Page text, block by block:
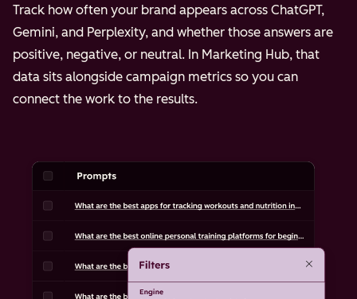
Track how often your brand appears across ChatGPT,
Gemini, and Perplexity, and whether those answers are
positive, negative, or neutral. In Marketing Hub, that
data sits alongside campaign metrics so you can
connect the work to the results.